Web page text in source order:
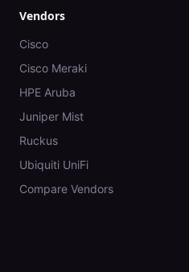
Vendors
Cisco
Cisco Meraki
HPE Aruba
Juniper Mist
Ruckus
Ubiquiti UniFi
Compare Vendors